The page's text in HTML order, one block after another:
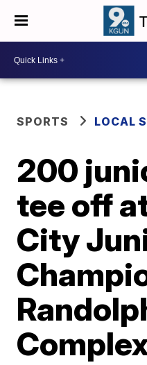
SPORTS LOCAL
200
tee off
City